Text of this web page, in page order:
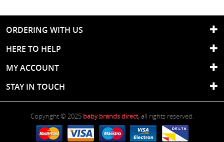
ORDERING WITH US
HERE TO HELP
MY ACCOUNT
STAY IN TOUCH
Copyright © 2025 baby brands direct, all rights reserved.